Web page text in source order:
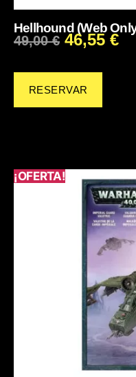
Hellhound (Web
49,00€ 46,55 €
RESERVAR
¡OFERTA!